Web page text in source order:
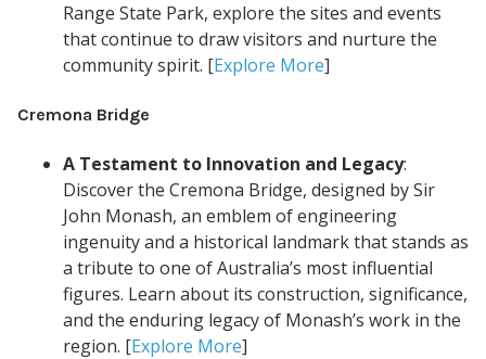
Range State Park, explore the sites and events
that continue to draw visitors and nurture the
community spirit. [Explore More]
Cremona Bridge
A Testament to Innovation and Legacy:
Discover the Cremona Bridge, designed by Sir
John Monash, an emblem of engineering
ingenuity and a historical landmark that stands as
a tribute to one of Australia’s most influential
figures. Learn about its construction, significance,
and the enduring legacy of Monash’s work in the
region. [Explore More]